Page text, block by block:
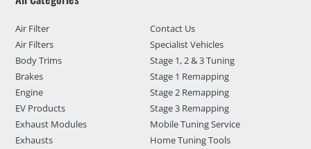
Air Filter
Air Filters
Body Trims
Brakes
Engine
EV Products
Exhaust Modules
Exhausts
Contact Us
Specialist Vehicles
Stage 1, 2 & 3 Tuning
Stage 1 Remapping
Stage 2 Remapping
Stage 3 Remapping
Mobile Tuning Service
Home Tuning Tools